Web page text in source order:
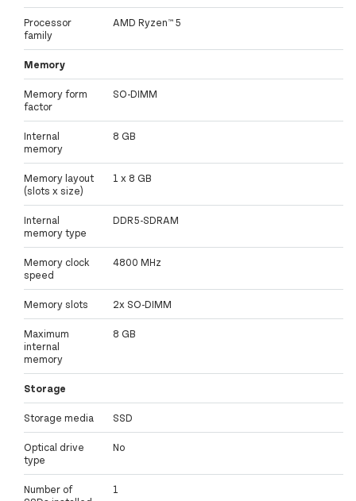
Processor
family
AMD Ryzen™ 5
Memory
Memory form
factor
SO-DIMM
Internal
memory
8 GB
Memory layout
(slots x size)
1 x 8 GB
Internal
memory type
DDR5-SDRAM
Memory clock
speed
4800 MHz
Memory slots 2x SO-DIMM
Maximum
internal
memory
8 GB
Storage
Storage media SSD
Optical drive
type
No
Number of
1